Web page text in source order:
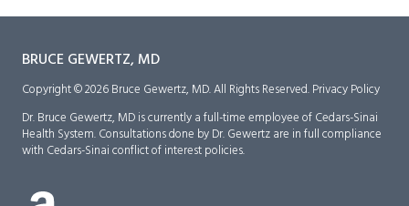
BRUCE GEWERTZ, MD
Copyright © 2026 Bruce Gewertz, MD. All Rights Reserved. Privacy Policy
Dr. Bruce Gewertz, MD is currently a full-time employee of Cedars-Sinai
Health System. Consultations done by Dr. Gewertz are in full compliance
with Cedars-Sinai conflict of interest policies.